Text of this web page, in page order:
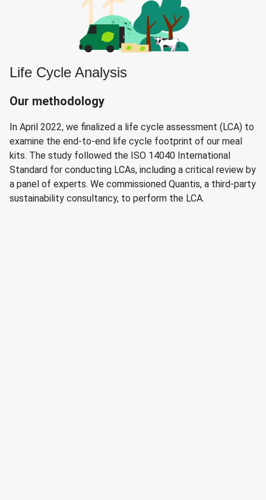
Life Cycle Analysis
Our methodology
In April 2022, we finalized a life cycle assessment (LCA) to
examine the end-to-end life cycle footprint of our meal
kits. The study followed the ISO 14040 International
Standard for conducting LCAs, including a critical review by
a panel of experts. We commissioned Quantis, a third-party
sustainability consultancy, to perform the LCA.